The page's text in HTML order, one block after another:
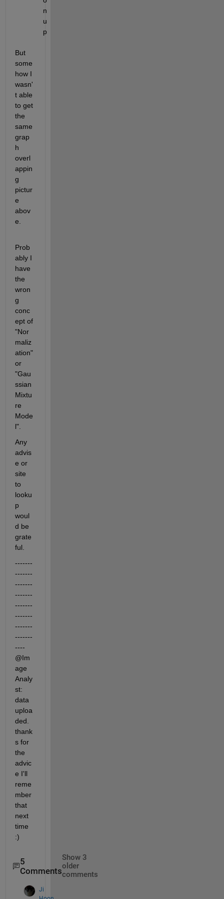
n
u
p
But
some
how I
wasn'
t able
to get
the
same
grap
h
overl
appin
g
pictur
e
abov
e.
Prob
ably I
have
the
wron
g
conc
ept of
"Nor
maliz
ation"
or
"Gau
ssian
Mixtu
re
Mode
l".
Any
advis
e or
site
to
looku
p
woul
d be
grate
ful.
-------
-------
-------
-------
-------
-------
-------
-------
----
@Im
age
Analy
st:
data
uploa
ded.
thank
s for
the
advic
e I'll
reme
mber
that
next
time
:)
5
Comments
Show 3
older
comments
Ji